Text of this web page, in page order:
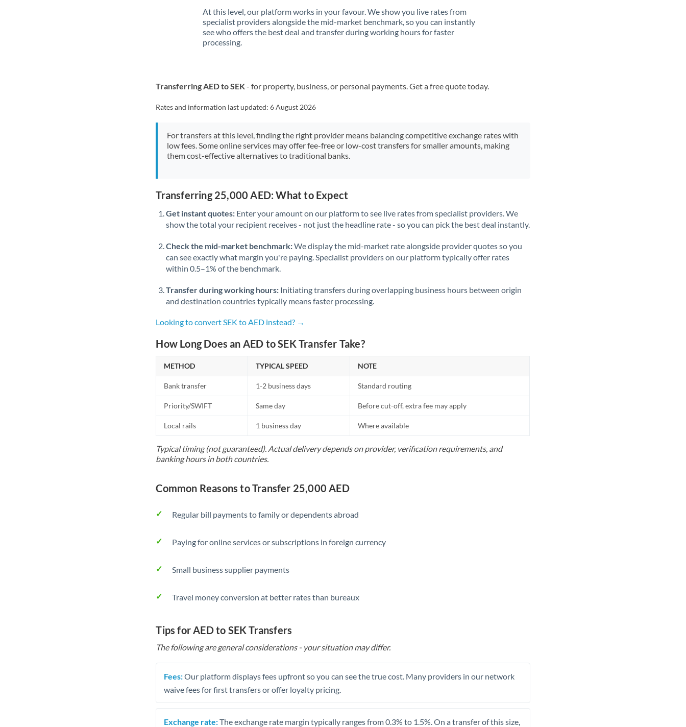
At this level, our platform works in your favour. We show you live rates from
specialist providers alongside the mid-market benchmark, so you can instantly
see who offers the best deal and transfer during working hours for faster
processing.
Transferring AED to SEK- for property, business, or personal payments. Get a free quote today.
Rates and information last updated:6 August 2026
For transfers at this level, finding the right provider means balancing competitive exchange rates with
low fees. Some online services may offer fee-free or low-cost transfers for smaller amounts, making
them cost-effective alternatives to traditional banks.
Transferring 25,000 AED: What to Expect
Get instant quotes: Enter your amount on our platform to see live rates from specialist providers. We
show the total your recipient receives - not just the headline rate - so you can pick the best deal instantly.
Check the mid-market benchmark:We display the mid-market rate alongside provider quotes so you
can see exactly what margin you're paying. Specialist providers on our platform typically offer rates
within 0.5–1% of the benchmark.
Transfer during working hours: Initiating transfers during overlapping business hours between origin
and destination countries typically means faster processing.
Looking to convert SEK to AED instead? →
How Long Does an AED to SEK Transfer Take?
METHOD TYPICAL SPEED NOTE
Bank transfer 1-2 business days Standard routing
Priority/SWIFT Same day Before cut-off, extra fee may apply
Local rails 1 business day Where available
Typical timing (not guaranteed). Actual delivery depends on provider, verification requirements, and
banking hours in both countries.
Common Reasons to Transfer 25,000 AED
Regular bill payments to family or dependents abroad
Paying for online services or subscriptions in foreign currency
Small business supplier payments
Travel money conversion at better rates than bureaux
Tips for AED to SEK Transfers
The following are general considerations - your situation may differ.
Fees:Our platform displays fees upfront so you can see the true cost. Many providers in our network
waive fees for first transfers or offer loyalty pricing.
Exchange rate:The exchange rate margin typically ranges from 0.3% to 1.5%. On a transfer of this size,